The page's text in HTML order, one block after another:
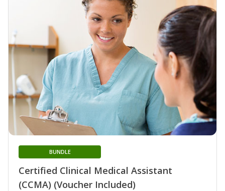
Certified Clinical Medical Assistant
(CCMA) (Voucher Included)
BUNDLE